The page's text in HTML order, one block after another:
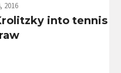
2016
into tennis